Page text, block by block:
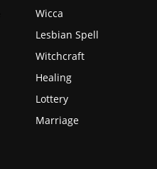
Wicca
Lesbian Spell
Witchcraft
Healing
Lottery
Marriage